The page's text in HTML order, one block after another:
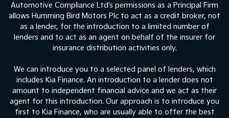
Automotive Compliance Ltd’s permissions as a Principal Firm
allows Humming Bird Motors Plc to act as a credit broker, not
as a lender, for the introduction to a limited number of
lenders and to act as an agent on behalf of the insurer for
insurance distribution activities only.
We can introduce you to a selected panel of lenders, which
includes Kia Finance. An introduction to a lender does not
amount to independent financial advice and we act as their
agent for this introduction. Our approach is to introduce you
first to Kia Finance, who are usually able to offer the best